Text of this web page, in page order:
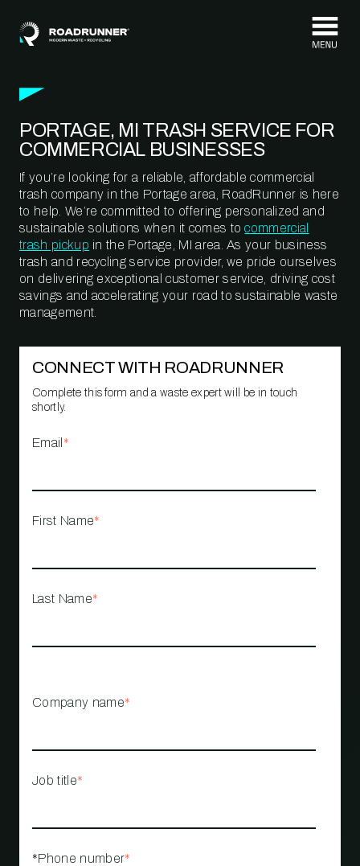
PORTAGE, MI TRASH SERVICE FOR
COMMERCIAL BUSINESSES
If you’re looking for a reliable, affordable commercial
trash company in the Portage area, RoadRunner is here
to help. We’re committed to offering personalized and
sustainable solutions when it comes tocommercial
trash pickup in the Portage, MI area. As your business
trash and recycling service provider, we pride ourselves
on delivering exceptional customer service, driving cost
savings and accelerating your road to sustainable waste
management.
CONNECT WITH ROADRUNNER
Complete this form and a waste expert will be in touch
shortly.
Email *
First Name*
Last Name*
Company name*
Job title*
*Phone number*